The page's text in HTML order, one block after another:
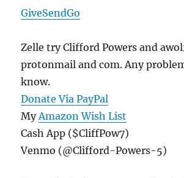
GiveSendGo
Zelle try Clifford Powers and
protonmail and com. Any
know.
Donate Via PayPal
MyAmazon Wish List
Cash App ($CliffPow7)
Venmo (@Clifford-Powers-5)